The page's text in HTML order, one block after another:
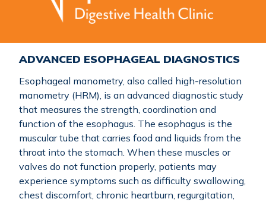
ADVANCED ESOPHAGEAL DIAGNOSTICS
Esophageal manometry, also called high-resolution
manometry (HRM), is an advanced diagnostic study
that measures the strength, coordination and
function of the esophagus. The esophagus is the
muscular tube that carries food and liquids from the
throat into the stomach. When these muscles or
valves do not function properly, patients may
experience symptoms such as difficulty swallowing,
chest discomfort, chronic heartburn, regurgitation,